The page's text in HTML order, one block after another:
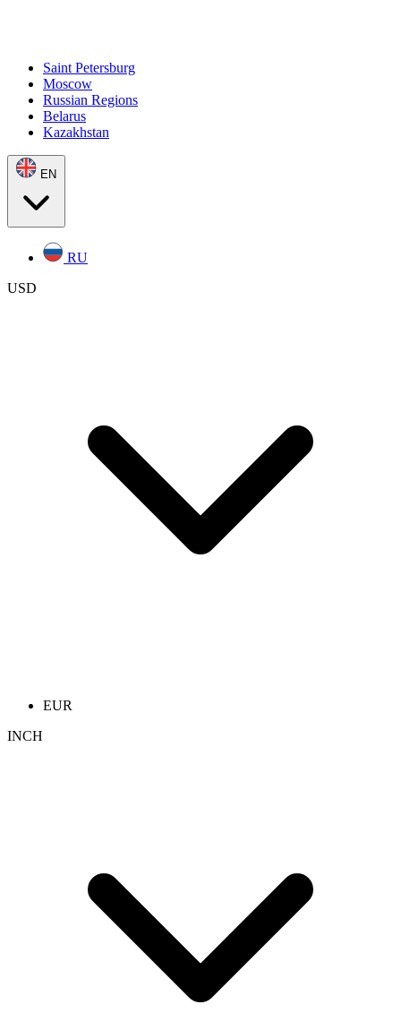
Saint Petersburg
Moscow
Russian Regions
Belarus
Kazakhstan
EN
RU
USD
EUR
INCH